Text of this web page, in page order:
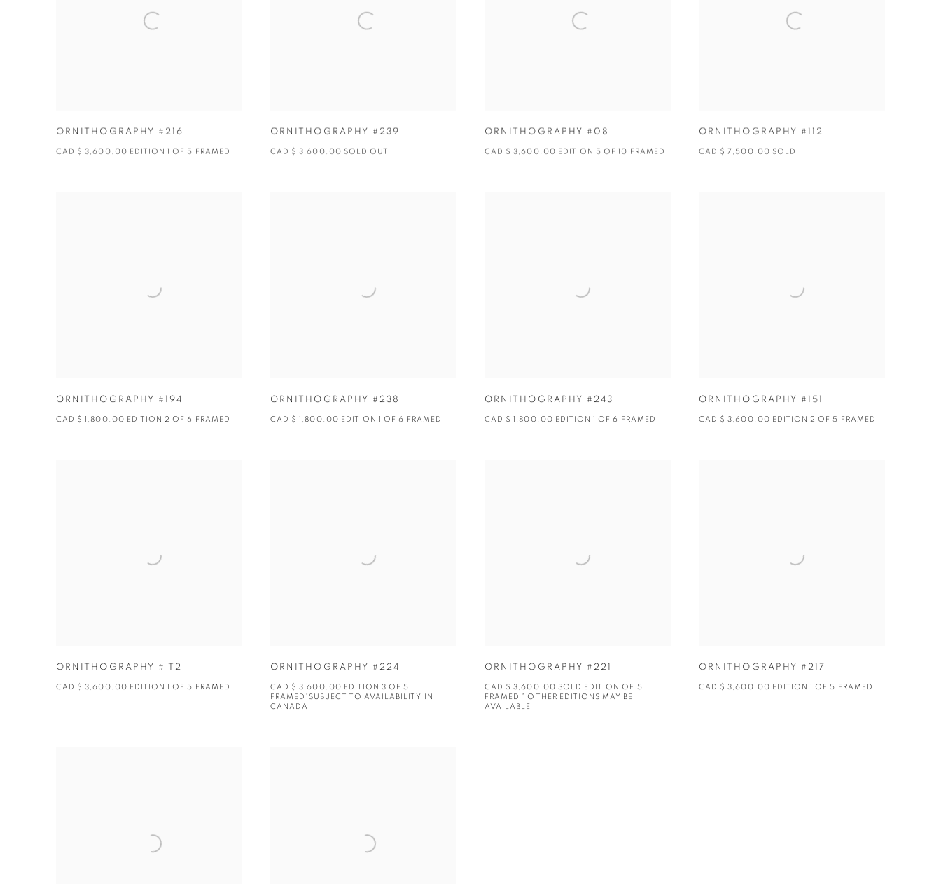
ORNITHOGRAPHY #216
CAD $ 3,600.00 EDITION 1 OF 5 FRAMED
ORNITHOGRAPHY #239
CAD $ 3,600.00 SOLD OUT
ORNITHOGRAPHY #08
CAD $ 3,600.00 EDITION 5 OF 10 FRAMED
ORNITHOGRAPHY #112
CAD $ 7,500.00 SOLD
ORNITHOGRAPHY #194
CAD $ 1,800.00 EDITION 2 OF 6 FRAMED
ORNITHOGRAPHY #238
CAD $ 1,800.00 EDITION 1 OF 6 FRAMED
ORNITHOGRAPHY #243
CAD $ 1,800.00 EDITION 1 OF 6 FRAMED
ORNITHOGRAPHY #151
CAD $ 3,600.00 EDITION 2 OF 5 FRAMED
ORNITHOGRAPHY # T2
CAD $ 3,600.00 EDITION 1 OF 5 FRAMED
ORNITHOGRAPHY #224
CAD $ 3,600.00 EDITION 3 OF 5
FRAMED*SUBJECT TO AVAILABILITY IN
CANADA
ORNITHOGRAPHY #221
CAD $ 3,600.00 SOLD EDITION OF 5
FRAMED * OTHER EDITIONS MAY BE
AVAILABLE
ORNITHOGRAPHY #217
CAD $ 3,600.00 EDITION 1 OF 5 FRAMED